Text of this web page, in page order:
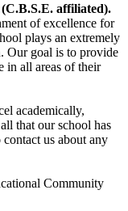
affiliated).
of excellence for
plays an extremely
Our goal is to provide
in all areas of their
academically,
that our school has
us about any
Community